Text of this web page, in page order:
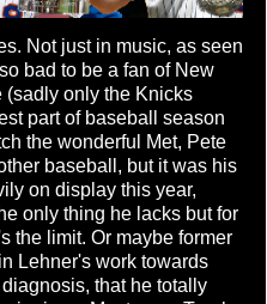
Not just in music, as seen
bad to be a fan of New
(sadly only the Knicks
part of baseball season
the wonderful Met, Pete
baseball, but it was his
on display this year,
only thing he lacks but for
the limit. Or maybe former
Lehner's work towards
that he totally